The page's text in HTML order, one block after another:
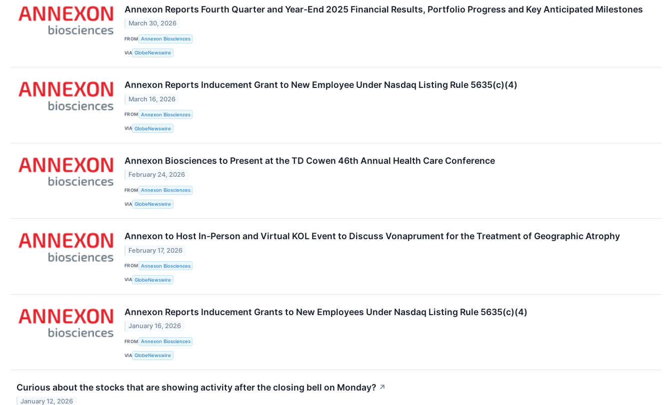
Annexon Reports Fourth Quarter and Year-End 2025 Financial Results, Portfolio Progress and Key Anticipated Milestones
March 30, 2026
FROM Annexon Biosciences
VIA GlobeNewswire
Annexon Reports Inducement Grant to New Employee Under Nasdaq Listing Rule 5635(c)(4)
March 16, 2026
FROM Annexon Biosciences
VIA GlobeNewswire
Annexon Biosciences to Present at the TD Cowen 46th Annual Health Care Conference
February 24, 2026
FROM Annexon Biosciences
VIA GlobeNewswire
Annexon to Host In-Person and Virtual KOL Event to Discuss Vonaprument for the Treatment of Geographic Atrophy
February 17, 2026
FROM Annexon Biosciences
VIA GlobeNewswire
Annexon Reports Inducement Grants to New Employees Under Nasdaq Listing Rule 5635(c)(4)
January 16, 2026
FROM Annexon Biosciences
VIA GlobeNewswire
Curious about the stocks that are showing activity after the closing bell on Monday? ↗
January 12, 2026